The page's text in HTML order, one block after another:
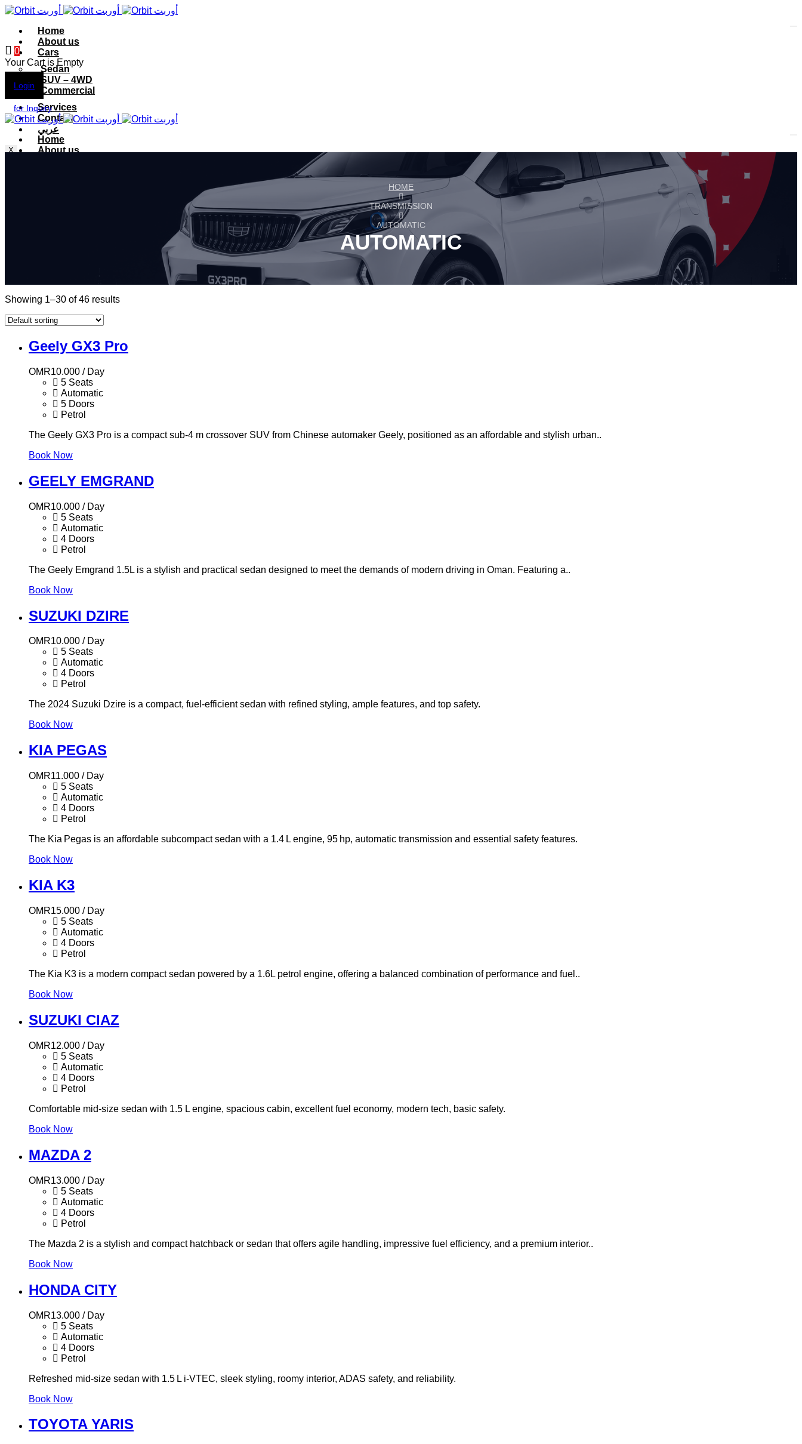
Home
About us
Cars
Sedan
SUV – 4WD
Commercial
Services
Contact
عربي
X
0
Your Cart is Empty
Login
for Inquiry
Home
About us
HOME
TRANSMISSION
AUTOMATIC
AUTOMATIC
Showing 1–30 of 46 results
Geely GX3 Pro
OMR10.000 / Day
5 Seats
Automatic
5 Doors
Petrol
The Geely GX3 Pro is a compact sub-4 m crossover SUV from Chinese automaker Geely, positioned as an affordable and stylish urban..
Book Now
GEELY EMGRAND
OMR10.000 / Day
5 Seats
Automatic
4 Doors
Petrol
The Geely Emgrand 1.5L is a stylish and practical sedan designed to meet the demands of modern driving in Oman. Featuring a..
Book Now
SUZUKI DZIRE
OMR10.000 / Day
5 Seats
Automatic
4 Doors
Petrol
The 2024 Suzuki Dzire is a compact, fuel-efficient sedan with refined styling, ample features, and top safety.
Book Now
KIA PEGAS
OMR11.000 / Day
5 Seats
Automatic
4 Doors
Petrol
The Kia Pegas is an affordable subcompact sedan with a 1.4 L engine, 95 hp, automatic transmission and essential safety features.
Book Now
KIA K3
OMR15.000 / Day
5 Seats
Automatic
4 Doors
Petrol
The Kia K3 is a modern compact sedan powered by a 1.6L petrol engine, offering a balanced combination of performance and fuel..
Book Now
SUZUKI CIAZ
OMR12.000 / Day
5 Seats
Automatic
4 Doors
Petrol
Comfortable mid-size sedan with 1.5 L engine, spacious cabin, excellent fuel economy, modern tech, basic safety.
Book Now
MAZDA 2
OMR13.000 / Day
5 Seats
Automatic
4 Doors
Petrol
The Mazda 2 is a stylish and compact hatchback or sedan that offers agile handling, impressive fuel efficiency, and a premium interior..
Book Now
HONDA CITY
OMR13.000 / Day
5 Seats
Automatic
4 Doors
Petrol
Refreshed mid-size sedan with 1.5 L i‑VTEC, sleek styling, roomy interior, ADAS safety, and reliability.
Book Now
TOYOTA YARIS